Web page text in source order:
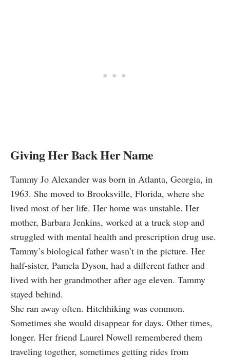
Giving Her Back Her Name
Tammy Jo Alexander was born in Atlanta, Georgia, in
1963. She moved to Brooksville, Florida, where she
lived most of her life. Her home was unstable. Her
mother, Barbara Jenkins, worked at a truck stop and
struggled with mental health and prescription drug use.
Tammy’s biological father wasn’t in the picture. Her
half-sister, Pamela Dyson, had a different father and
lived with her grandmother after age eleven. Tammy
stayed behind.
She ran away often. Hitchhiking was common.
Sometimes she would disappear for days. Other times,
longer. Her friend Laurel Nowell remembered them
traveling together, sometimes getting rides from